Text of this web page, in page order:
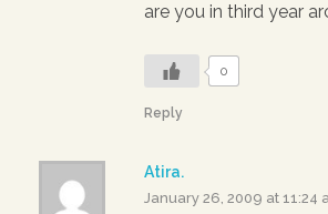
are you in third year
0
Reply
Atira.
January 26, 2009 at 11:24